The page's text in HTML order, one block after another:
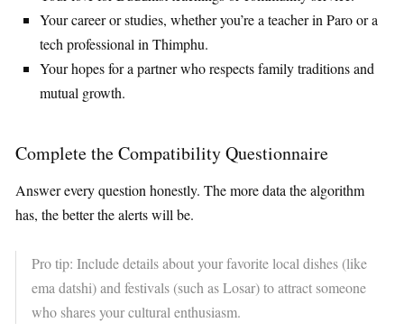
Your career or studies, whether you’re a teacher in Paro or a
tech professional in Thimphu.
Your hopes for a partner who respects family traditions and
mutual growth.
Complete the Compatibility Questionnaire
Answer every question honestly. The more data the algorithm
has, the better the alerts will be.
Pro tip: Include details about your favorite local dishes (like
ema datshi) and festivals (such as Losar) to attract someone
who shares your cultural enthusiasm.